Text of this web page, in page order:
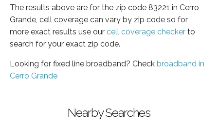
The results above are for the zip code 83221 in Cerro
Grande, cell coverage can vary by zip code so for
more exact results use our cell coverage checker to
search for your exact zip code.
Looking for fixed line broadband? Check broadband in
Cerro Grande
Nearby Searches